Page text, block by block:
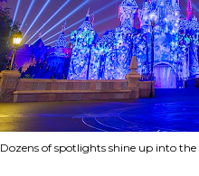
Dozens of spotlights shine up into